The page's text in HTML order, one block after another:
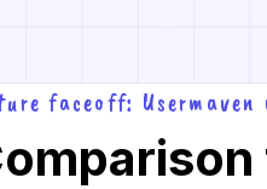
faceoff: Usermaven